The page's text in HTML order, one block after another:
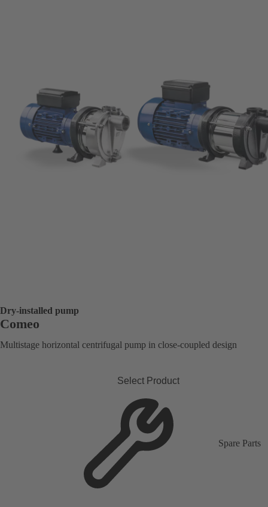
Dry-installed pump
Comeo
Multistage horizontal centrifugal pump in close-coupled design
Select Product
Spare Parts